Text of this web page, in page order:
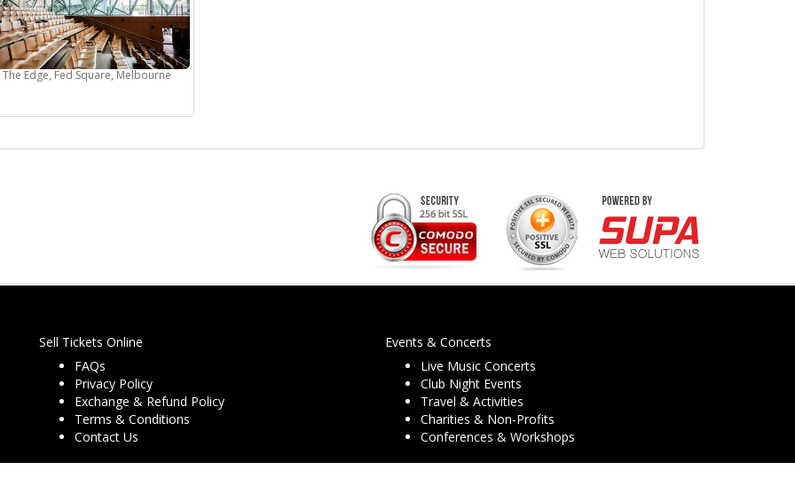
The Edge, Fed Square, Melbourne
Sell Tickets Online
FAQs
Privacy Policy
Exchange & Refund Policy
Terms & Conditions
Contact Us
Events & Concerts
Live Music Concerts
Club Night Events
Travel & Activities
Charities & Non-Profits
Conferences & Workshops